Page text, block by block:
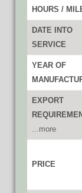
HOURS /
DATE INTO
SERVICE
YEAR OF
EXPORT
...more
PRICE